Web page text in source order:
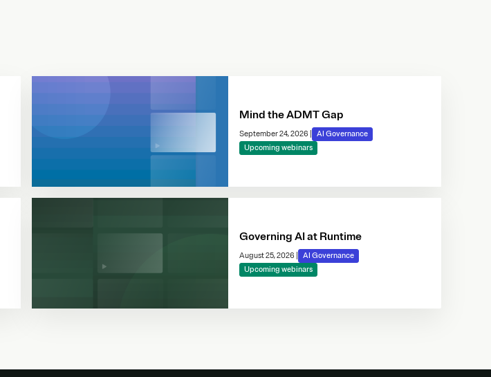
Mind the ADMT Gap
September 24, 2026
AI Governance
Upcoming webinars
Governing AI at Runtime
August 25, 2026
AI Governance
Upcoming webinars